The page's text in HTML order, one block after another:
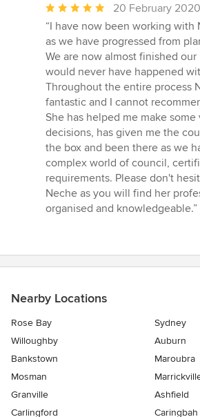
Average
rating:
5
out
of
5
stars
20 February 2020
“I have now been working with
as we have progressed from
We are now almost finished
would never have happened
Throughout the entire process
fantastic and I cannot
She has helped me make
decisions, has given me the
the box and been there as we
complex world of council,
requirements. Please don't
Neche as you will find her
organised and knowledgeable.”
Nearby Locations
Rose Bay
Sydney
Willoughby
Auburn
Bankstown
Maroubra
Mosman
Granville
Ashfield
Carlingford
Caringbah